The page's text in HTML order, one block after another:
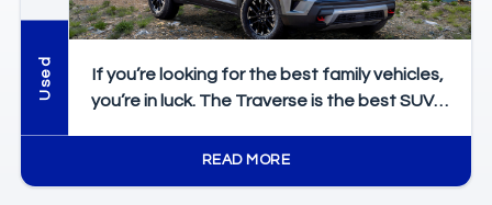
Used
If you’re looking for the best family vehicles,
you’re in luck. The Traverse is the best SUV
and capability. We’ll take a look at the
READ MORE